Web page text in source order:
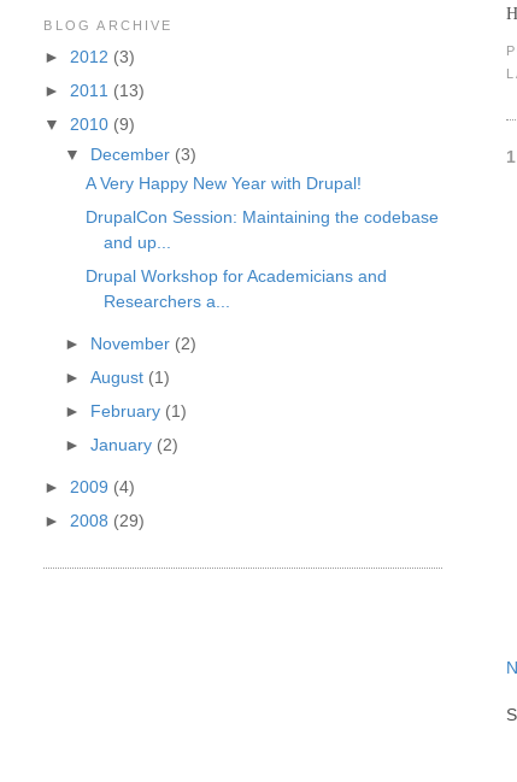
BLOG ARCHIVE
► 2012 (3)
► 2011 (13)
▼ 2010 (9)
▼ December (3)
A Very Happy New Year with Drupal!
DrupalCon Session: Maintaining the codebase
and up...
Drupal Workshop for Academicians and
Researchers a...
► November (2)
►August (1)
► February (1)
►January (2)
► 2009 (4)
► 2008 (29)